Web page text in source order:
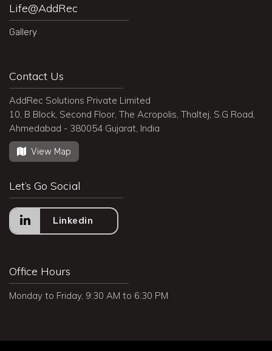
Life@AddRec
Gallery
Contact Us
AddRec Solutions Private Limited
10, B Block, Second Floor, The Acropolis, Thaltej, S.G Road,
Ahmedabad - 380054 Gujarat, India
View Map
Let’s Go Social
Linkedin
Office Hours
Monday to Friday, 9:30 AM to 6:30 PM